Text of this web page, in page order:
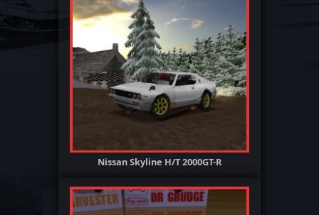
Nissan Skyline H/T 2000GT-R